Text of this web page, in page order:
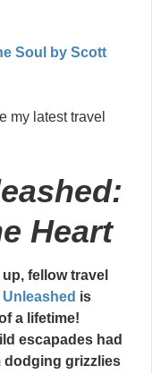
Soul by Scott
my latest travel
Heart
fellow travel
is
a lifetime!
escapades had
dodging grizzlies